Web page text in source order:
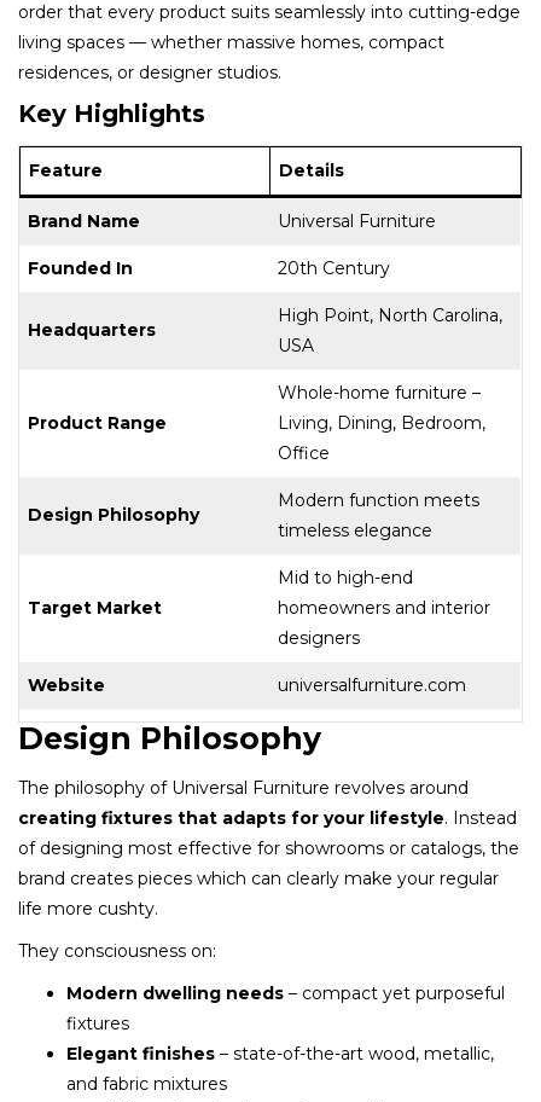
order that every product suits seamlessly into cutting-edge
living spaces — whether massive homes, compact
residences, or designer studios.
Key Highlights
Feature Details
Brand Name Universal Furniture
Founded In 20th Century
Headquarters
High Point, North Carolina,
USA
Product Range
Whole-home furniture –
Living, Dining, Bedroom,
Office
Design Philosophy
Modern function meets
timeless elegance
Target Market
Mid to high-end
homeowners and interior
designers
Website universalfurniture.com
Design Philosophy
The philosophy of Universal Furniture revolves around
creating fixtures that adapts for your lifestyle. Instead
of designing most effective for showrooms or catalogs, the
brand creates pieces which can clearly make your regular
life more cushty.
They consciousness on:
Modern dwelling needs – compact yet purposeful
fixtures
Elegant finishes – state-of-the-art wood, metallic,
and fabric mixtures